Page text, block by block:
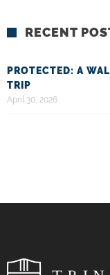
RECENT
PROTECTED: A
TRIP
April 30, 2026